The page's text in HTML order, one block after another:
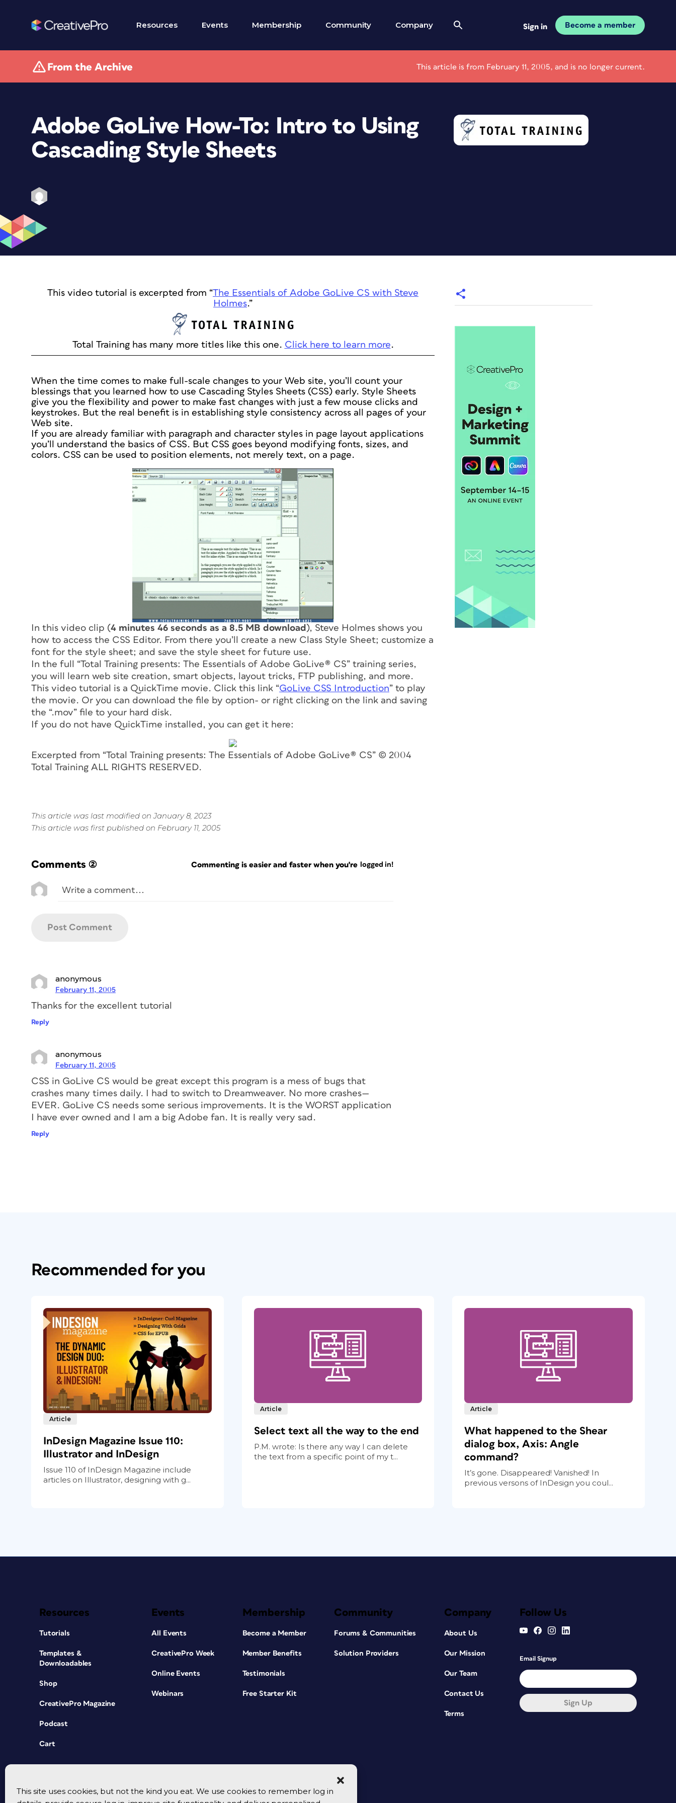
This site uses cookies, but not the kind you eat. We use cookies to remember log in
Resources Events Membership Community Company Sign in Become a member
From the Archive This article is from February 11, 2005, and is no longer current.
Adobe GoLive How-To: Intro to Using
Cascading Style Sheets
This video tutorial is excerpted from “The Essentials of Adobe GoLive CS with Steve
Holmes.”
Total Training has many more titles like this one. Click here to learn more.
When the time comes to make full-scale changes to your Web site, you’ll count your
blessings that you learned how to use Cascading Styles Sheets (CSS) early. Style Sheets
give you the flexibility and power to make fast changes with just a few mouse clicks and
keystrokes. But the real benefit is in establishing style consistency across all pages of your
Web site.
If you are already familiar with paragraph and character styles in page layout applications
you’ll understand the basics of CSS. But CSS goes beyond modifying fonts, sizes, and
colors. CSS can be used to position elements, not merely text, on a page.
In this video clip (4 minutes 46 seconds as a 8.5 MB download ), Steve Holmes shows you
how to access the CSS Editor. From there you’ll create a new Class Style Sheet; customize a
font for the style sheet; and save the style sheet for future use.
In the full “Total Training presents: The Essentials of Adobe GoLive® CS” training series,
you will learn web site creation, smart objects, layout tricks, FTP publishing, and more.
This video tutorial is a QuickTime movie. Click this link “GoLive CSS Introduction” to play
the movie. Or you can download the file by option- or right clicking on the link and saving
the “.mov” file to your hard disk.
If you do not have QuickTime installed, you can get it here:
Excerpted from “Total Training presents: The Essentials of Adobe GoLive® CS” © 2004
Total Training ALL RIGHTS RESERVED.
This article was last modified on January 8, 2023
This article was first published on February 11, 2005
Comments (2) Commenting is easier and faster when you're logged in!
anonymous
February 11, 2005
Thanks for the excellent tutorial
Reply
anonymous
February 11, 2005
CSS in GoLive CS would be great except this program is a mess of bugs that
crashes many times daily. I had to switch to Dreamweaver. No more crashes—
EVER. GoLive CS needs some serious improvements. It is the WORST application
I have ever owned and I am a big Adobe fan. It is really very sad.
Reply
Recommended for you
Article
InDesign Magazine Issue 110:
Illustrator and InDesign
Issue 110 of InDesign Magazine include
articles on Illustrator, designing with g...
Article
Select text all the way to the end
P.M. wrote: Is there any way I can delete
the text from a specific point of my t...
Article
What happened to the Shear
dialog box, Axis: Angle
command?
It’s gone. Disappeared! Vanished! In
previous versons of InDesign you coul...
Resources
Tutorials
Templates &
Downloadables
Shop
CreativePro Magazine
Podcast
Cart
Events
All Events
CreativePro Week
Online Events
Webinars
Membership
Become a Member
Member Benefits
Testimonials
Free Starter Kit
Community
Forums & Communities
Solution Providers
Company
About Us
Our Mission
Our Team
Contact Us
Terms
Follow Us
Email Signup
Sign Up